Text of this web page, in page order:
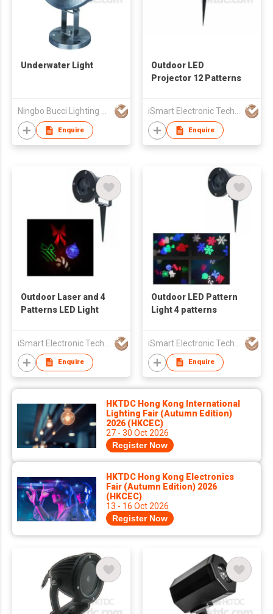
Underwater Light
Ningbo Bucci Lighting Appliance Co.,Ltd
Enquire
Outdoor LED
Projector 12 Patterns
iSmart Electronic Technology Co., Ltd.
Enquire
Outdoor Laser and 4
Patterns LED Light
Enquire
Outdoor LED Pattern
Light 4 patterns
Enquire
HKTDC Hong Kong International
Lighting Fair (Autumn Edition)
2026 (HKCEC)
27 - 30 Oct 2026
Register Now
HKTDC Hong Kong Electronics
Fair (Autumn Edition) 2026
(HKCEC)
13 - 16 Oct 2026
Register Now